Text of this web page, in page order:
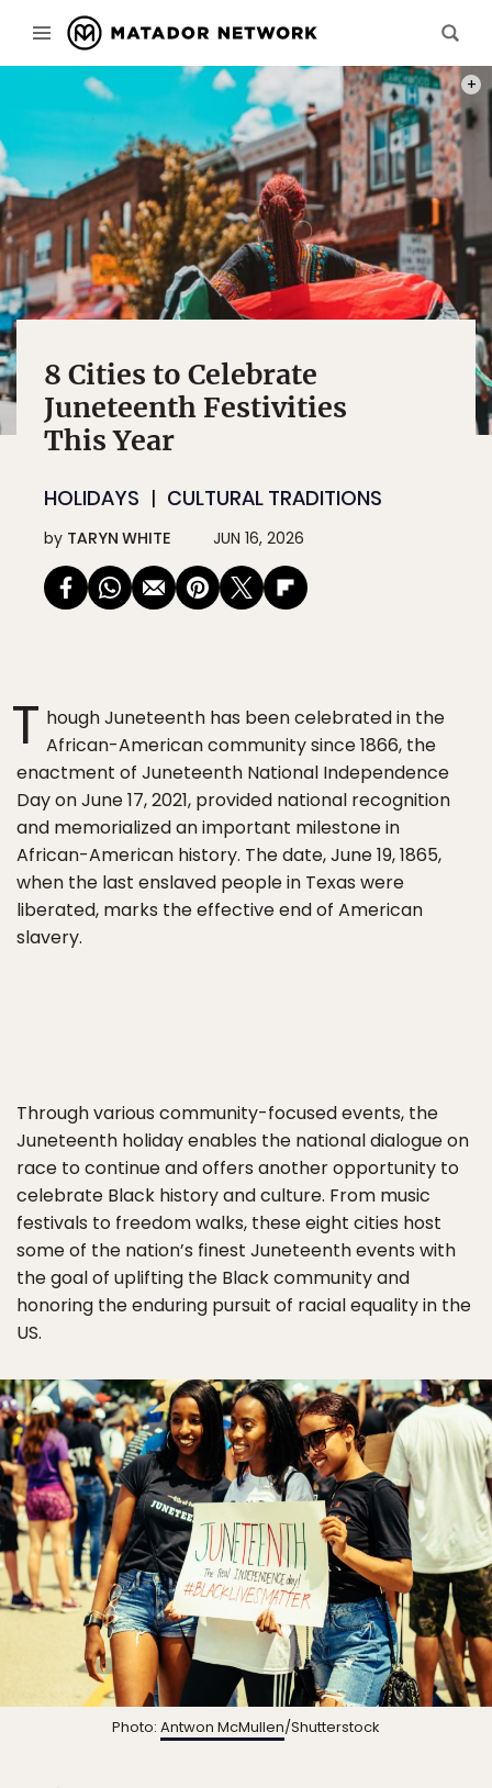
8 Cities to Celebrate
Juneteenth Festivities
This Year
HOLIDAYS CULTURAL TRADITIONS
by TARYN WHITE JUN 16, 2026
T hough Juneteenth has been celebrated in the
African-American community since 1866, the
enactment of Juneteenth National Independence
Day on June 17, 2021, provided national recognition
and memorialized an important milestone in
African-American history. The date, June 19, 1865,
when the last enslaved people in Texas were
liberated, marks the effective end of American
slavery.
Through various community-focused events, the
Juneteenth holiday enables the national dialogue on
race to continue and offers another opportunity to
celebrate Black history and culture. From music
festivals to freedom walks, these eight cities host
some of the nation’s finest Juneteenth events with
the goal of uplifting the Black community and
honoring the enduring pursuit of racial equality in the
US.
Photo: Antwon McMullen/Shutterstock